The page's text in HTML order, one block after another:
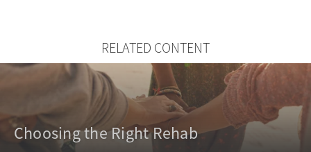
RELATED CONTENT
Choosing the Right Rehab